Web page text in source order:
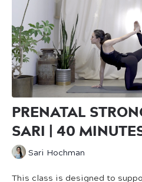
PRENATAL
SARI | 40
Sari Hochman
This class is designed to